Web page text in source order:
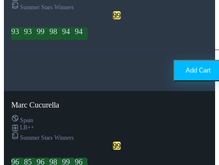
Summer Stars Winners
99
93 93 99 98 94 94
Add Cart
Marc Cucurella
Spain
LB++
Summer Stars Winners
99
96 85 96 98 99 96